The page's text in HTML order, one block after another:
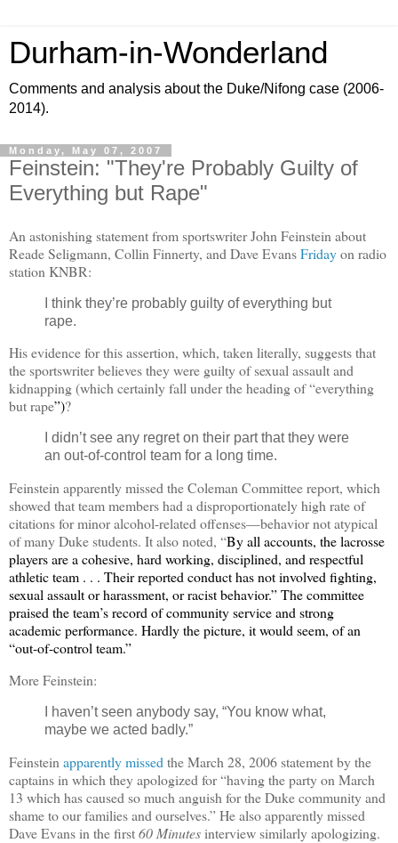
Durham-in-Wonderland
Comments and analysis about the Duke/Nifong case (2006-
2014).
Monday, May 07, 2007
Feinstein: "They're Probably Guilty of
Everything but Rape"
An astonishing statement from sportswriter John Feinstein about
Reade Seligmann, Collin Finnerty, and Dave EvansFridayon radio
station KNBR:
I think they’re probably guilty of everything but
rape.
His evidence for this assertion, which, taken literally, suggests that
the sportswriter believes they were guilty of sexual assault and
kidnapping (which certainly fall under the heading of“everything
but rape”)?
I didn’t see any regret on their part that they were
an out-of-control team for a long time.
Feinstein apparently missed the Coleman Committee report, which
showed that team members had a disproportionately high rate of
citations for minor alcohol-related offenses—behavior not atypical
of many Duke students. It also noted, “By all accounts, the lacrosse
players are a cohesive, hard working, disciplined, and respectful
athletic team . . . Their reported conduct has not involved fighting,
sexual assault or harassment, or racist behavior.” The committee
praised the team’s record of community service and strong
academic performance. Hardly the picture, it would seem, of an
“out-of-control team.”
More Feinstein:
I haven’t seen anybody say, “You know what,
maybe we acted badly.”
Feinstein apparently missed the March 28, 2006 statement by the
captains in which they apologized for “having the party on March
13 which has caused so much anguish for the Duke community and
shame to our families and ourselves.” He also apparently missed
Dave Evans in the first60 Minutesinterview similarly apologizing.